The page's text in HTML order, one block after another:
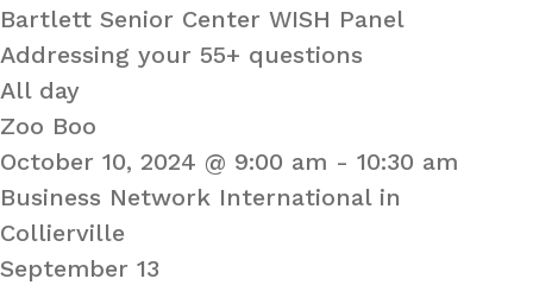
Bartlett Senior Center WISH Panel
Addressing your 55+ questions
All day
Zoo Boo
October 10, 2024 @ 9:00 am - 10:30 am
Business Network International in
Collierville
September 13